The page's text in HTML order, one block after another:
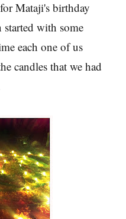
Mataji's birthday
with some
each one of us
candles that we had